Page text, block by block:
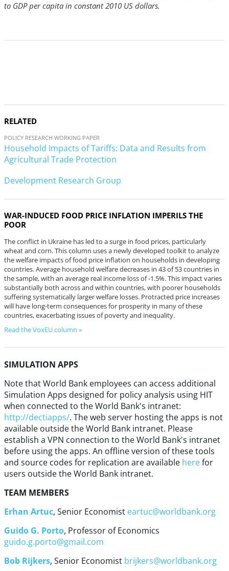
to GDP per capita in constant 2010 US dollars.
RELATED
POLICY RESEARCH WORKING PAPER
Household Impacts of Tariffs: Data and Results from
Agricultural Trade Protection
Development Research Group
WAR-INDUCED FOOD PRICE INFLATION IMPERILS THE
POOR
The conflict in Ukraine has led to a surge in food prices, particularly
wheat and corn. This column uses a newly developed toolkit to analyze
the welfare impacts of food price inflation on households in developing
countries. Average household welfare decreases in 43 of 53 countries in
the sample, with an average real income loss of -1.5%. This impact varies
substantially both across and within countries, with poorer households
suffering systematically larger welfare losses. Protracted price increases
will have long-term consequences for prosperity in many of these
countries, exacerbating issues of poverty and inequality.
Read the VoxEU column »
SIMULATION APPS
Note that World Bank employees can access additional
Simulation Apps designed for policy analysis using HIT
when connected to the World Bank's intranet:
http://dectiapps/. The web server hosting the apps is not
available outside the World Bank intranet. Please
establish a VPN connection to the World Bank's intranet
before using the apps. An offline version of these tools
and source codes for replication are available herefor
users outside the World Bank intranet.
TEAM MEMBERS
Erhan Artuc, Senior Economist eartuc@worldbank.org
Guido G. Porto, Professor of Economics
guido.g.porto@gmail.com
Bob Rijkers, Senior Economist brijkers@worldbank.org